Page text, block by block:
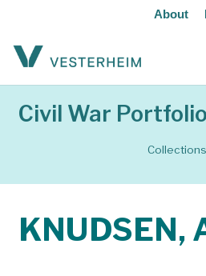
About
Civil War
Collections
KNUDSEN,